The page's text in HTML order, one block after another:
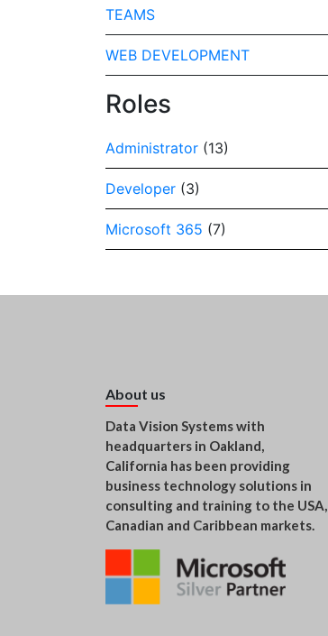
TEAMS
WEB DEVELOPMENT
Roles
Administrator (13)
Developer (3)
Microsoft 365 (7)
About us
Data Vision Systems with
headquarters in Oakland,
California has been providing
business technology solutions in
consulting and training to the USA,
Canadian and Caribbean markets.